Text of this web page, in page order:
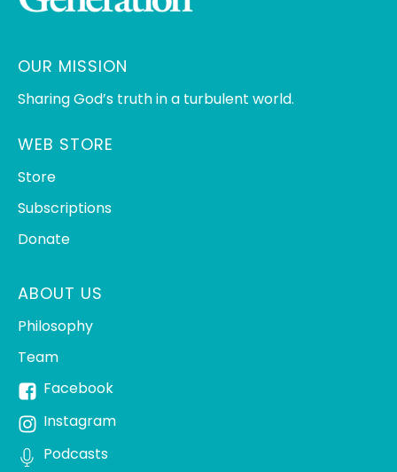
OUR MISSION
Sharing God’s truth in a turbulent world.
WEB STORE
Store
Subscriptions
Donate
ABOUT US
Philosophy
Team
Facebook
Instagram
Podcasts